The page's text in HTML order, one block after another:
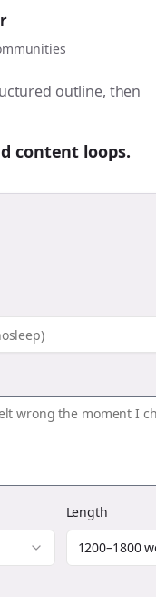
outline, then
content loops.
Length
1200–1800